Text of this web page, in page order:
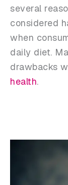
several
considered
when
daily diet.
drawbacks
health.